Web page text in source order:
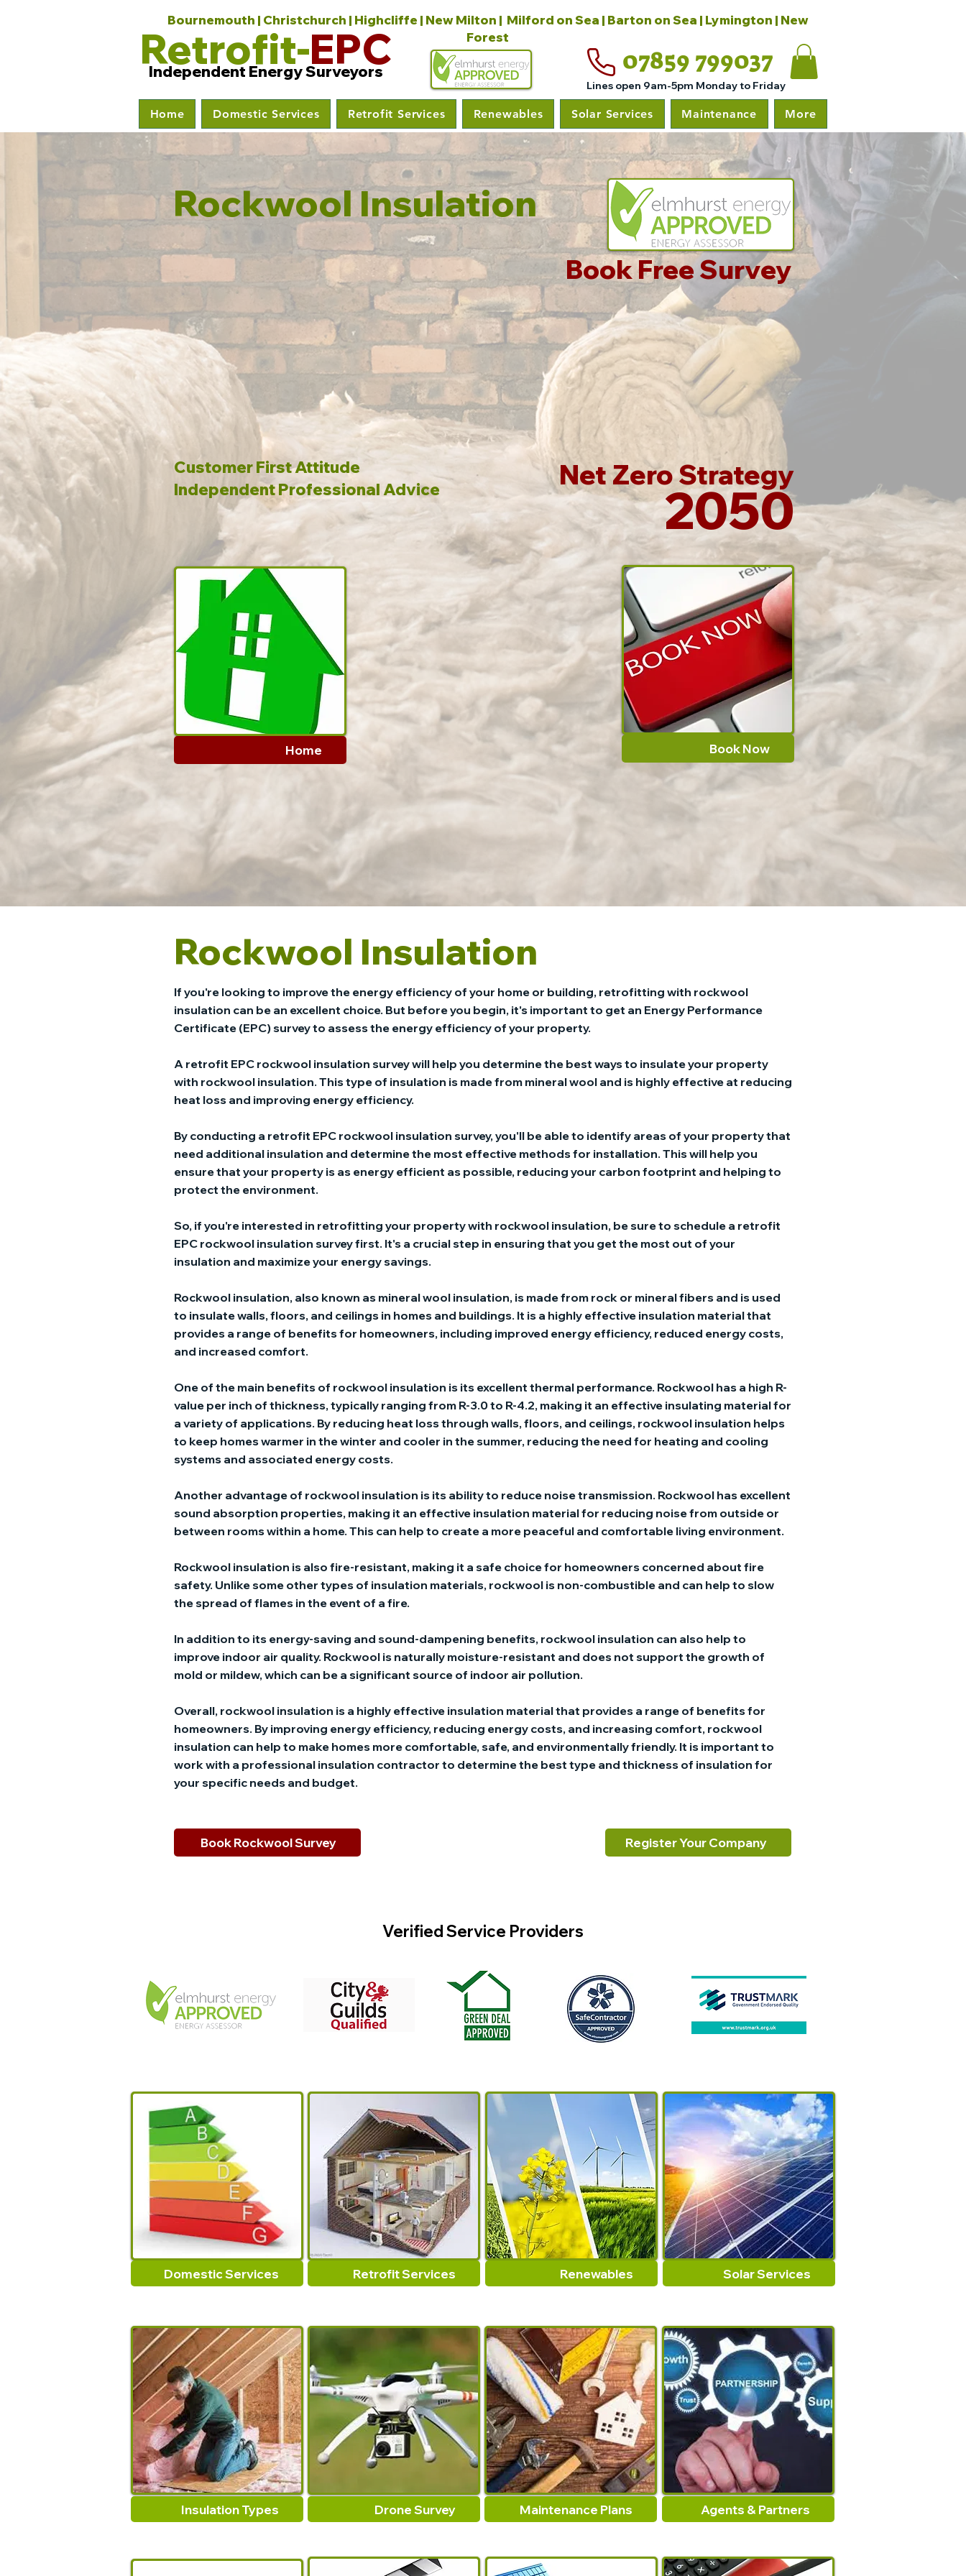
Bournemouth | Christchurch | Highcliffe | New Milton | Milford on Sea | Barton on Sea | Lymington | New
Forest
Retrofit-EPC
Independent Energy Surveyors 07859 799037
Lines open 9am-5pm Monday to Friday
Home Domestic Services Retrofit Services Renewables Solar Services Maintenance More
Rockwool Insulation
Book Free Survey
Customer First Attitude
Independent Professional Advice
Net Zero Strategy
2050
Home Book Now
Rockwool Insulation
If you're looking to improve the energy efficiency of your home or building, retrofitting with rockwool
insulation can be an excellent choice. But before you begin, it's important to get an Energy Performance
Certificate (EPC) survey to assess the energy efficiency of your property.
A retrofit EPC rockwool insulation survey will help you determine the best ways to insulate your property
with rockwool insulation. This type of insulation is made from mineral wool and is highly effective at reducing
heat loss and improving energy efficiency.
By conducting a retrofit EPC rockwool insulation survey, you'll be able to identify areas of your property that
need additional insulation and determine the most effective methods for installation. This will help you
ensure that your property is as energy efficient as possible, reducing your carbon footprint and helping to
protect the environment.
So, if you're interested in retrofitting your property with rockwool insulation, be sure to schedule a retrofit
EPC rockwool insulation survey first. It's a crucial step in ensuring that you get the most out of your
insulation and maximize your energy savings.
Rockwool insulation, also known as mineral wool insulation, is made from rock or mineral fibers and is used
to insulate walls, floors, and ceilings in homes and buildings. It is a highly effective insulation material that
provides a range of benefits for homeowners, including improved energy efficiency, reduced energy costs,
and increased comfort.
One of the main benefits of rockwool insulation is its excellent thermal performance. Rockwool has a high R-
value per inch of thickness, typically ranging from R-3.0 to R-4.2, making it an effective insulating material for
a variety of applications. By reducing heat loss through walls, floors, and ceilings, rockwool insulation helps
to keep homes warmer in the winter and cooler in the summer, reducing the need for heating and cooling
systems and associated energy costs.
Another advantage of rockwool insulation is its ability to reduce noise transmission. Rockwool has excellent
sound absorption properties, making it an effective insulation material for reducing noise from outside or
between rooms within a home. This can help to create a more peaceful and comfortable living environment.
Rockwool insulation is also fire-resistant, making it a safe choice for homeowners concerned about fire
safety. Unlike some other types of insulation materials, rockwool is non-combustible and can help to slow
the spread of flames in the event of a fire.
In addition to its energy-saving and sound-dampening benefits, rockwool insulation can also help to
improve indoor air quality. Rockwool is naturally moisture-resistant and does not support the growth of
mold or mildew, which can be a significant source of indoor air pollution.
Overall, rockwool insulation is a highly effective insulation material that provides a range of benefits for
homeowners. By improving energy efficiency, reducing energy costs, and increasing comfort, rockwool
insulation can help to make homes more comfortable, safe, and environmentally friendly. It is important to
work with a professional insulation contractor to determine the best type and thickness of insulation for
your specific needs and budget.
Book Rockwool Survey Register Your Company
Verified Service Providers
Domestic Services Retrofit Services Renewables Solar Services
Insulation Types Drone Survey Maintenance Plans Agents & Partners